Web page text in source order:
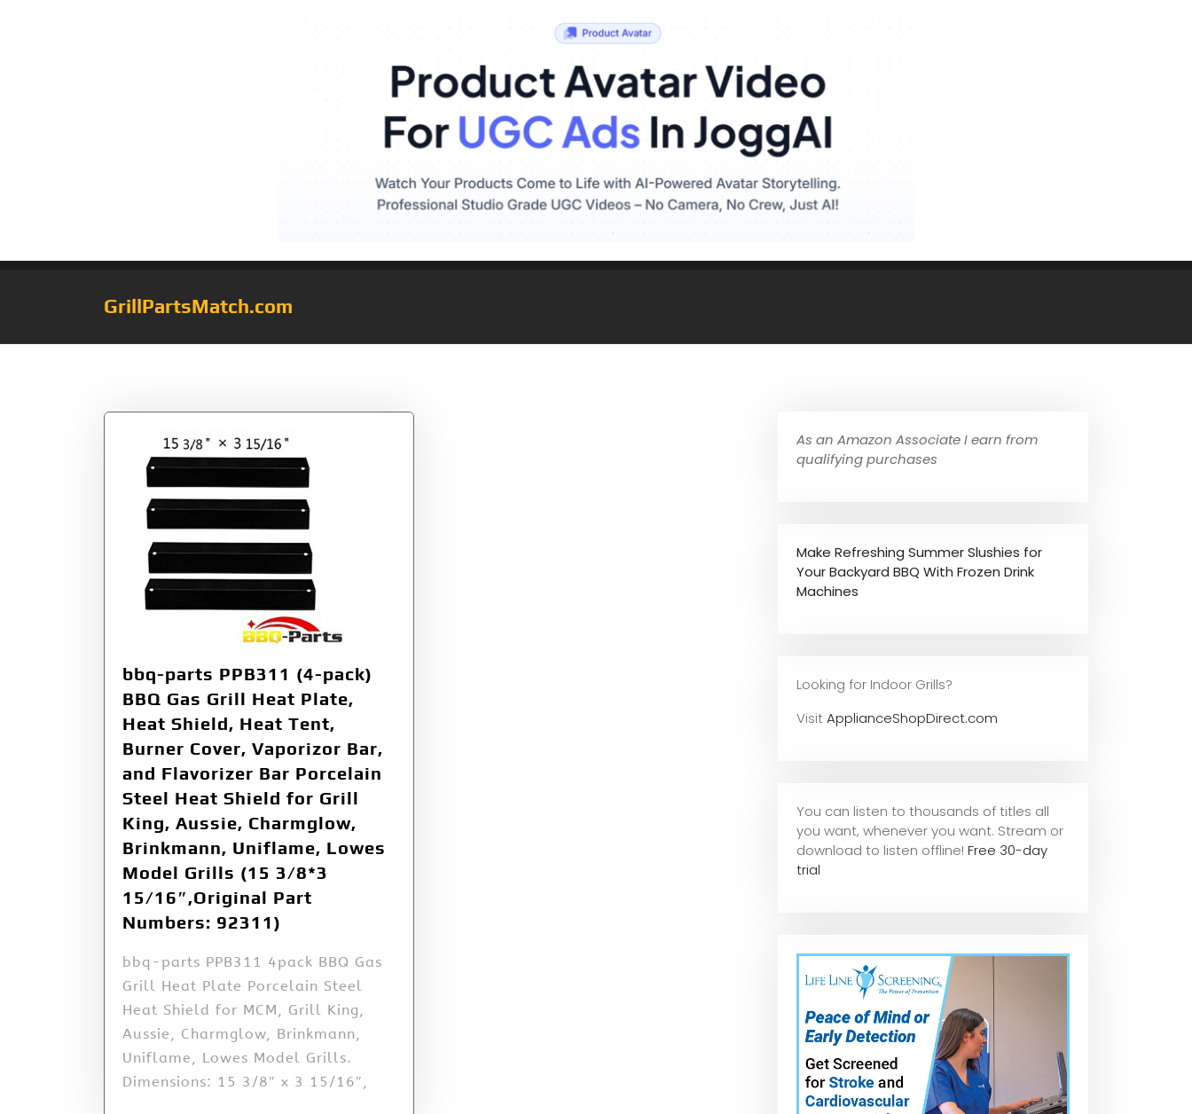
GrillPartsMatch.com
bbq-parts PPB311 (4-pack)
BBQ Gas Grill Heat Plate,
Heat Shield, Heat Tent,
Burner Cover, Vaporizor Bar,
and Flavorizer Bar Porcelain
Steel Heat Shield for Grill
King, Aussie, Charmglow,
Brinkmann, Uniflame, Lowes
Model Grills (15 3/8*3
15/16″,Original Part
Numbers: 92311)
bbq-parts PPB311 4pack BBQ Gas
Grill Heat Plate Porcelain Steel
Heat Shield for MCM, Grill King,
Aussie, Charmglow, Brinkmann,
Uniflame, Lowes Model Grills.
Dimensions: 15 3/8″ x 3 15/16″,
As an Amazon Associate I earn from
qualifying purchases
Make Refreshing Summer Slushies for
Your Backyard BBQ With Frozen Drink
Machines
Looking for Indoor Grills?
VisitApplianceShopDirect.com
You can listen to thousands of titles all
you want, whenever you want. Stream or
download to listen offline! Free 30-day
trial